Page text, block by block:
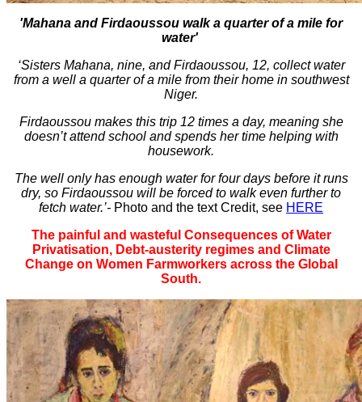
'Mahana and Firdaoussou walk a quarter of a mile for
water'
‘Sisters Mahana, nine, and Firdaoussou, 12, collect water
from a well a quarter of a mile from their home in southwest
Niger.
Firdaoussou makes this trip 12 times a day, meaning she
doesn’t attend school and spends her time helping with
housework.
The well only has enough water for four days before it runs
dry, so Firdaoussou will be forced to walk even further to
fetch water.’- Photo and the text Credit, see HERE
The painful and wasteful Consequences of Water
Privatisation, Debt-austerity regimes and Climate
Change on Women Farmworkers across the Global
South.